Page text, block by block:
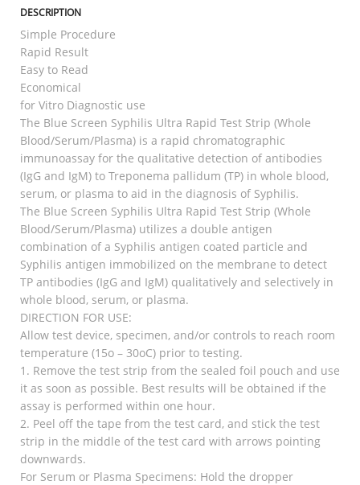
DESCRIPTION
Simple Procedure
Rapid Result
Easy to Read
Economical
for Vitro Diagnostic use
The Blue Screen Syphilis Ultra Rapid Test Strip (Whole
Blood/Serum/Plasma) is a rapid chromatographic
immunoassay for the qualitative detection of antibodies
(IgG and IgM) to Treponema pallidum (TP) in whole blood,
serum, or plasma to aid in the diagnosis of Syphilis.
The Blue Screen Syphilis Ultra Rapid Test Strip (Whole
Blood/Serum/Plasma) utilizes a double antigen
combination of a Syphilis antigen coated particle and
Syphilis antigen immobilized on the membrane to detect
TP antibodies (IgG and IgM) qualitatively and selectively in
whole blood, serum, or plasma.
DIRECTION FOR USE:
Allow test device, specimen, and/or controls to reach room
temperature (15o – 30oC) prior to testing.
1. Remove the test strip from the sealed foil pouch and use
it as soon as possible. Best results will be obtained if the
assay is performed within one hour.
2. Peel off the tape from the test card, and stick the test
strip in the middle of the test card with arrows pointing
downwards.
For Serum or Plasma Specimens: Hold the dropper